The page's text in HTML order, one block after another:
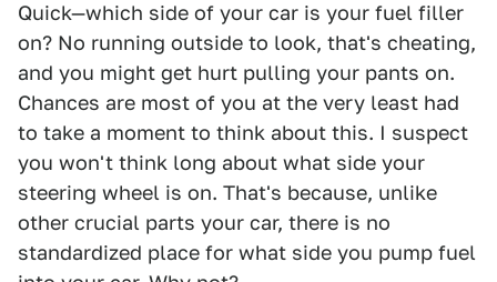
Quick—which side of your car is your fuel filler
on? No running outside to look, that's cheating,
and you might get hurt pulling your pants on.
Chances are most of you at the very least had
to take a moment to think about this. I suspect
you won't think long about what side your
steering wheel is on. That's because, unlike
other crucial parts your car, there is no
standardized place for what side you pump fuel